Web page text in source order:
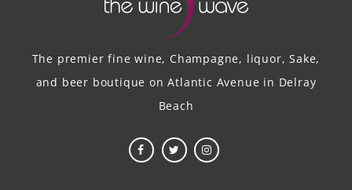
The premier fine wine, Champagne, liquor, Sake,
and beer boutique on Atlantic Avenue in Delray
Beach